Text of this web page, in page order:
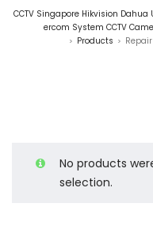
CCTV Singapore Hikvision
ercom System CCTV
> Products >
No products
selection.